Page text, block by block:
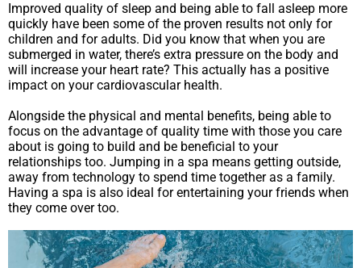
Improved quality of sleep and being able to fall asleep more
quickly have been some of the proven results not only for
children and for adults. Did you know that when you are
submerged in water, there’s extra pressure on the body and
will increase your heart rate? This actually has a positive
impact on your cardiovascular health.
Alongside the physical and mental benefits, being able to
focus on the advantage of quality time with those you care
about is going to build and be beneficial to your
relationships too. Jumping in a spa means getting outside,
away from technology to spend time together as a family.
Having a spa is also ideal for entertaining your friends when
they come over too.